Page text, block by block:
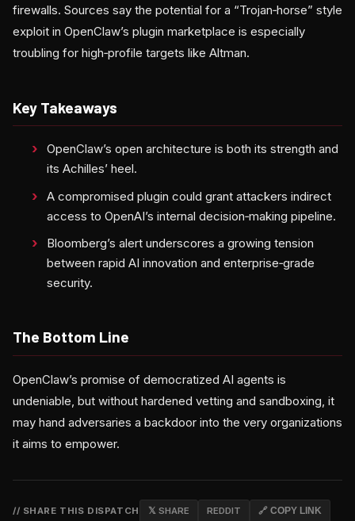
firewalls. Sources say the potential for a “Trojan‑horse” style
exploit in OpenClaw’s plugin marketplace is especially
troubling for high‑profile targets like Altman.
Key Takeaways
OpenClaw’s open architecture is both its strength and
its Achilles’ heel.
A compromised plugin could grant attackers indirect
access to OpenAI’s internal decision‑making pipeline.
Bloomberg’s alert underscores a growing tension
between rapid AI innovation and enterprise‑grade
security.
The Bottom Line
OpenClaw’s promise of democratized AI agents is
undeniable, but without hardened vetting and sandboxing, it
may hand adversaries a backdoor into the very organizations
it aims to empower.
// SHARE THIS DISPATCH 𝕏 SHARE REDDIT 🔗 COPY LINK